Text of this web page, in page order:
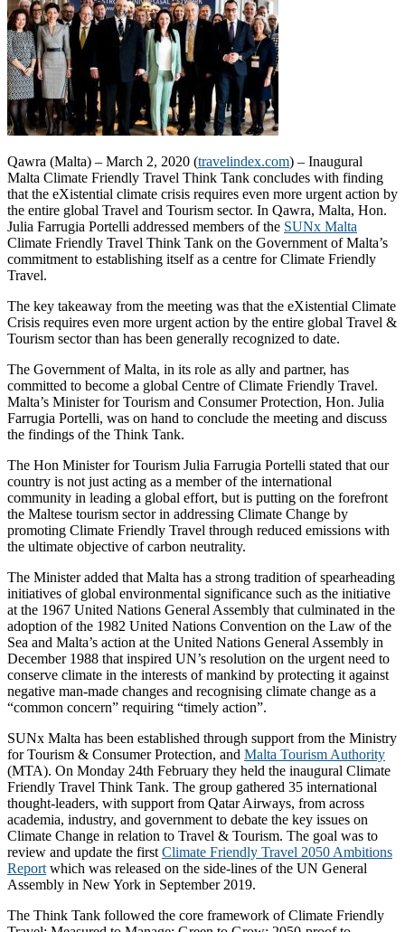
Qawra (Malta) – March 2, 2020 (travelindex.com) – Inaugural
Malta Climate Friendly Travel Think Tank concludes with finding
that the eXistential climate crisis requires even more urgent action by
the entire global Travel and Tourism sector. In Qawra, Malta, Hon.
Julia Farrugia Portelli addressed members of the SUNx Malta
Climate Friendly Travel Think Tank on the Government of Malta’s
commitment to establishing itself as a centre for Climate Friendly
Travel.
The key takeaway from the meeting was that the eXistential Climate
Crisis requires even more urgent action by the entire global Travel &
Tourism sector than has been generally recognized to date.
The Government of Malta, in its role as ally and partner, has
committed to become a global Centre of Climate Friendly Travel.
Malta’s Minister for Tourism and Consumer Protection, Hon. Julia
Farrugia Portelli, was on hand to conclude the meeting and discuss
the findings of the Think Tank.
The Hon Minister for Tourism Julia Farrugia Portelli stated that our
country is not just acting as a member of the international
community in leading a global effort, but is putting on the forefront
the Maltese tourism sector in addressing Climate Change by
promoting Climate Friendly Travel through reduced emissions with
the ultimate objective of carbon neutrality.
The Minister added that Malta has a strong tradition of spearheading
initiatives of global environmental significance such as the initiative
at the 1967 United Nations General Assembly that culminated in the
adoption of the 1982 United Nations Convention on the Law of the
Sea and Malta’s action at the United Nations General Assembly in
December 1988 that inspired UN’s resolution on the urgent need to
conserve climate in the interests of mankind by protecting it against
negative man-made changes and recognising climate change as a
“common concern” requiring “timely action”.
SUNx Malta has been established through support from the Ministry
for Tourism & Consumer Protection, and Malta Tourism Authority
(MTA). On Monday 24th February they held the inaugural Climate
Friendly Travel Think Tank. The group gathered 35 international
thought-leaders, with support from Qatar Airways, from across
academia, industry, and government to debate the key issues on
Climate Change in relation to Travel & Tourism. The goal was to
review and update the first Climate Friendly Travel 2050 Ambitions
Report which was released on the side-lines of the UN General
Assembly in New York in September 2019.
The Think Tank followed the core framework of Climate Friendly